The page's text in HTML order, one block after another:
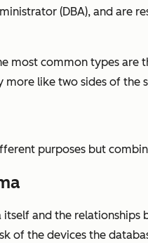
(DBA), and are
most common types are
like two sides of the
purposes but
and the
of the devices the